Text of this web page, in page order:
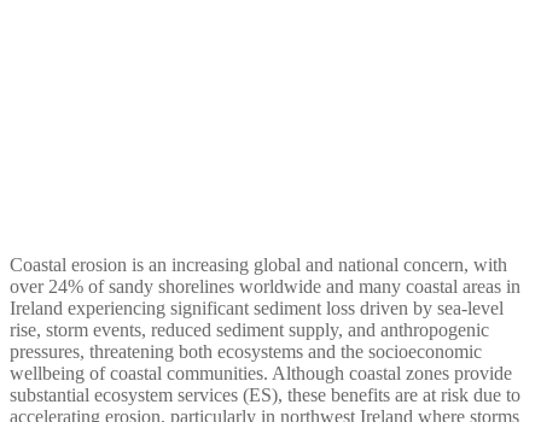
Coastal erosion is an increasing global and national concern, with
over 24% of sandy shorelines worldwide and many coastal areas in
Ireland experiencing significant sediment loss driven by sea-level
rise, storm events, reduced sediment supply, and anthropogenic
pressures, threatening both ecosystems and the socioeconomic
wellbeing of coastal communities. Although coastal zones provide
substantial ecosystem services (ES), these benefits are at risk due to
accelerating erosion, particularly in northwest Ireland where storms